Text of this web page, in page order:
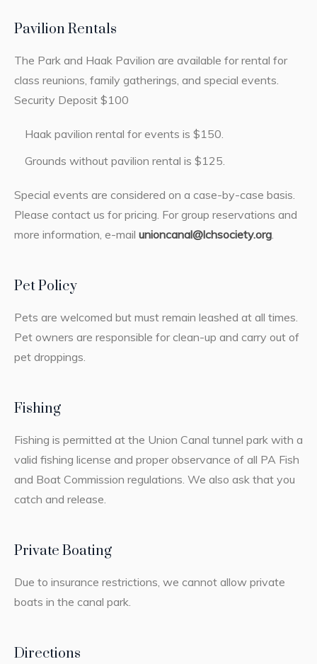
Pavilion Rentals
The Park and Haak Pavilion are available for rental for
class reunions, family gatherings, and special events.
Security Deposit $100
Haak pavilion rental for events is $150.
Grounds without pavilion rental is $125.
Special events are considered on a case-by-case basis.
Please contact us for pricing. For group reservations and
more information, e-mail unioncanal@lchsociety.org.
Pet Policy
Pets are welcomed but must remain leashed at all times.
Pet owners are responsible for clean-up and carry out of
pet droppings.
Fishing
Fishing is permitted at the Union Canal tunnel park with a
valid fishing license and proper observance of all PA Fish
and Boat Commission regulations. We also ask that you
catch and release.
Private Boating
Due to insurance restrictions, we cannot allow private
boats in the canal park.
Directions